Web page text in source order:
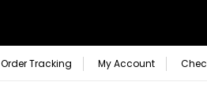
Order Tracking My Account